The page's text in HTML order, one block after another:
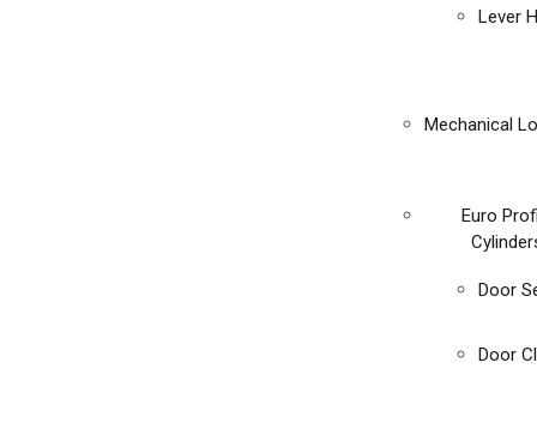
Lever
Mechanical
Euro
Door
Door